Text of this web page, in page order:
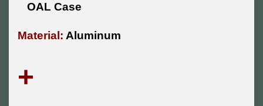
OAL Case
Material: Aluminum
+